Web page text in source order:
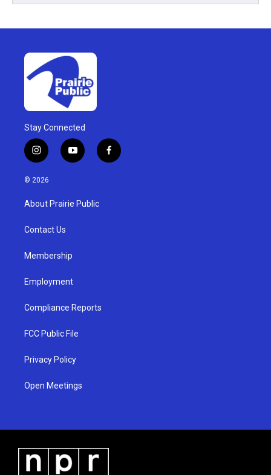
Stay Connected
i
n
s
g
a
y
o
u
b
f
a
© 2026
About Prairie Public
Contact Us
Membership
Employment
Compliance Reports
FCC Public File
Privacy Policy
Open Meetings